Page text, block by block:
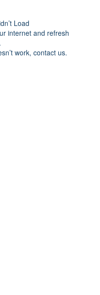
Load
internet and refresh
work, contact us.